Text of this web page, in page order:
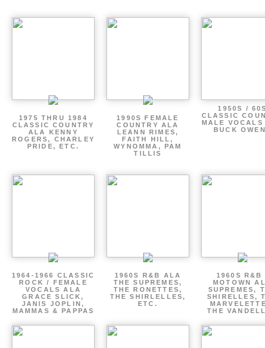
1975 THRU 1984
CLASSIC COUNTRY
ALA KENNY
ROGERS, CHARLEY
PRIDE, ETC.
1990S FEMALE
COUNTRY ALA
LEANN RIMES,
FAITH HILL,
WYNOMMA, PAM
TILLIS
1950S /
CLASSIC
MALE
BUCK
1964-1966 CLASSIC
ROCK / FEMALE
VOCALS ALA
GRACE SLICK,
JANIS JOPLIN,
MAMMAS & PAPPAS
1960S R&B ALA
THE SUPREMES,
THE RONETTES,
THE SHIRLELLES,
ETC.
1960S R&B
MOTOWN
SUPREMES,
SHIRELLES,
THE